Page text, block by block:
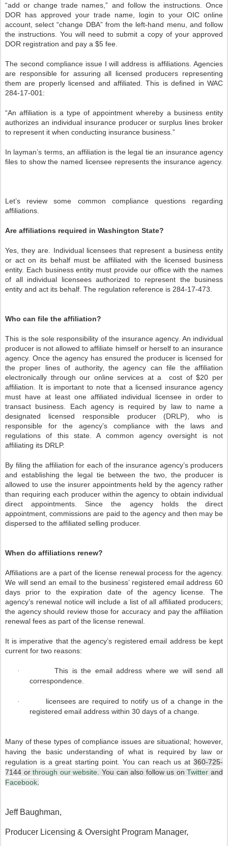
“add or change trade names,” and follow the instructions. Once
DOR has approved your trade name, login to your OIC online
account, select “change DBA” from the left-hand menu, and follow
the instructions. You will need to submit a copy of your approved
DOR registration and pay a $5 fee.
The second compliance issue I will address is affiliations. Agencies
are responsible for assuring all licensed producers representing
them are properly licensed and affiliated. This is defined in WAC
284-17-001:
“An affiliation is a type of appointment whereby a business entity
authorizes an individual insurance producer or surplus lines broker
to represent it when conducting insurance business.”
In layman’s terms, an affiliation is the legal tie an insurance agency
files to show the named licensee represents the insurance agency.
Let’s review some common compliance questions regarding
affiliations.
Are affiliations required in Washington State?
Yes, they are. Individual licensees that represent a business entity
or act on its behalf must be affiliated with the licensed business
entity. Each business entity must provide our office with the names
of all individual licensees authorized to represent the business
entity and act its behalf. The regulation reference is 284-17-473.
Who can file the affiliation?
This is the sole responsibility of the insurance agency. An individual
producer is not allowed to affiliate himself or herself to an insurance
agency. Once the agency has ensured the producer is licensed for
the proper lines of authority, the agency can file the affiliation
electronically through our online services at a
cost of $20 per
affiliation. It is important to note that a licensed insurance agency
must have at least one affiliated individual licensee in order to
transact business. Each agency is required by law to name a
designated licensed responsible producer (DRLP), who is
responsible for the agency’s compliance with the laws and
regulations of this state. A common agency oversight is not
affiliating its DRLP.
By filing the affiliation for each of the insurance agency’s producers
and establishing the legal tie between the two, the producer is
allowed to use the insurer appointments held by the agency rather
than requiring each producer within the agency to obtain individual
direct appointments. Since the agency holds the direct
appointment, commissions are paid to the agency and then may be
dispersed to the affiliated selling producer.
When do affiliations renew?
Affiliations are a part of the license renewal process for the agency.
We will send an email to the business’ registered email address 60
days prior to the expiration date of the agency license. The
agency’s renewal notice will include a list of all affiliated producers;
the agency should review those for accuracy and pay the affiliation
renewal fees as part of the license renewal.
It is imperative that the agency’s registered email address be kept
current for two reasons:
·
This is the email address where we will send all
correspondence.
·
licensees are required to notify us of a change in the
registered email address within 30 days of a change.
Many of these types of compliance issues are situational; however,
having the basic understanding of what is required by law or
regulation is a great starting point. You can reach us at 360-725-
7144 orthrough our website . You can also follow us onTwitter and
Facebook
Jeff Baughman,
Producer Licensing & Oversight Program Manager,